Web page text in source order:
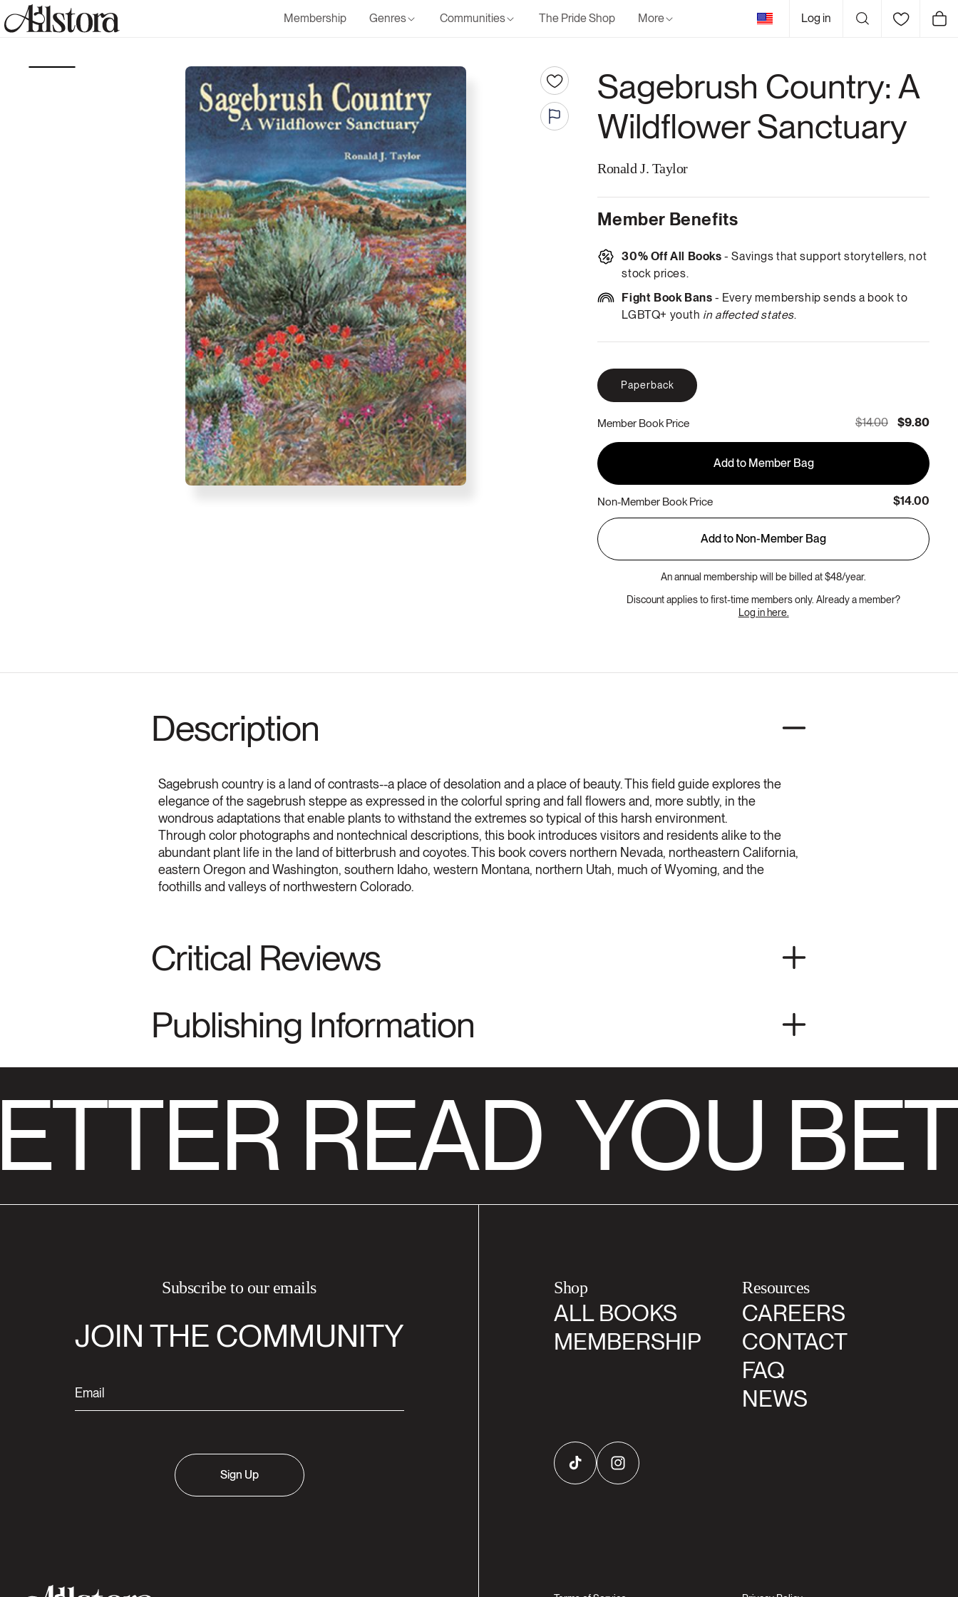
Skip to
content
Membership Genres Communities The Pride Shop More
United
States
Log in Cart
Sagebrush Country: A
Wildflower Sanctuary
Ronald J. Taylor
Member Benefits
30% Off All Books - Savings that support storytellers, not
stock prices.
Fight Book Bans - Every membership sends a book to
LGBTQ+ youth in affected states.
Paperback
Member Book Price $14.00 $9.80
Add to Member Bag
Non-Member Book Price $14.00
Add to Non-Member Bag
An annual membership will be billed at $48/year.
Discount applies to first-time members only. Already a member?
Log in here.
Description
Sagebrush country is a land of contrasts--a place of desolation and a place of beauty. This field guide explores the
elegance of the sagebrush steppe as expressed in the colorful spring and fall flowers and, more subtly, in the
wondrous adaptations that enable plants to withstand the extremes so typical of this harsh environment.
Through color photographs and nontechnical descriptions, this book introduces visitors and residents alike to the
abundant plant life in the land of bitterbrush and coyotes. This book covers northern Nevada, northeastern California,
eastern Oregon and Washington, southern Idaho, western Montana, northern Utah, much of Wyoming, and the
foothills and valleys of northwestern Colorado.
Critical Reviews
Publishing Information
READ YOU
Subscribe to our emails
JOIN THE COMMUNITY
Sign Up
Shop
ALL BOOKS
MEMBERSHIP
Resources
CAREERS
CONTACT
FAQ
NEWS
TikTok Instagram